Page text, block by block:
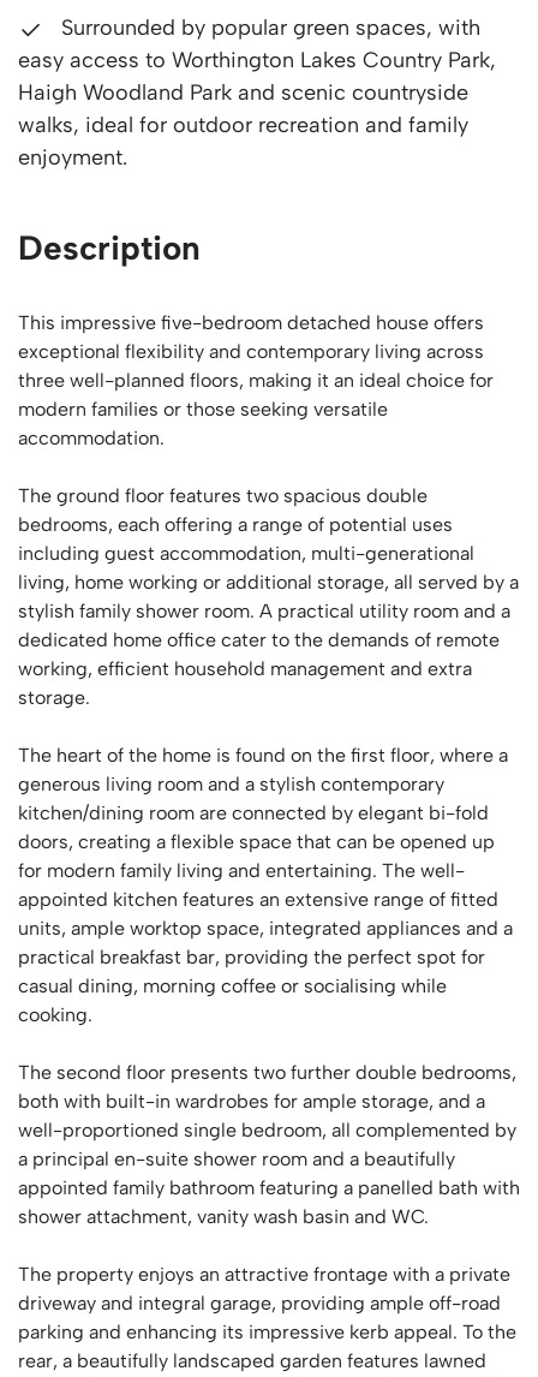
Surrounded by popular green spaces, with
easy access to Worthington Lakes Country Park,
Haigh Woodland Park and scenic countryside
walks, ideal for outdoor recreation and family
enjoyment.
Description
This impressive five-bedroom detached house offers
exceptional flexibility and contemporary living across
three well-planned floors, making it an ideal choice for
modern families or those seeking versatile
accommodation.
The ground floor features two spacious double
bedrooms, each offering a range of potential uses
including guest accommodation, multi-generational
living, home working or additional storage, all served by a
stylish family shower room. A practical utility room and a
dedicated home office cater to the demands of remote
working, efficient household management and extra
storage.
The heart of the home is found on the first floor, where a
generous living room and a stylish contemporary
kitchen/dining room are connected by elegant bi-fold
doors, creating a flexible space that can be opened up
for modern family living and entertaining. The well-
appointed kitchen features an extensive range of fitted
units, ample worktop space, integrated appliances and a
practical breakfast bar, providing the perfect spot for
casual dining, morning coffee or socialising while
cooking.
The second floor presents two further double bedrooms,
both with built-in wardrobes for ample storage, and a
well-proportioned single bedroom, all complemented by
a principal en-suite shower room and a beautifully
appointed family bathroom featuring a panelled bath with
shower attachment, vanity wash basin and WC.
The property enjoys an attractive frontage with a private
driveway and integral garage, providing ample off-road
parking and enhancing its impressive kerb appeal. To the
rear, a beautifully landscaped garden features lawned